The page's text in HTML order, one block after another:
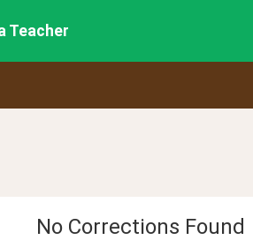
Teacher
No Corrections Found